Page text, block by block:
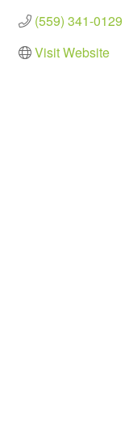
(559) 341-0129
Visit Website